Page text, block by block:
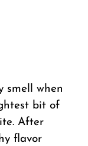
smell when
bit of
After
flavor